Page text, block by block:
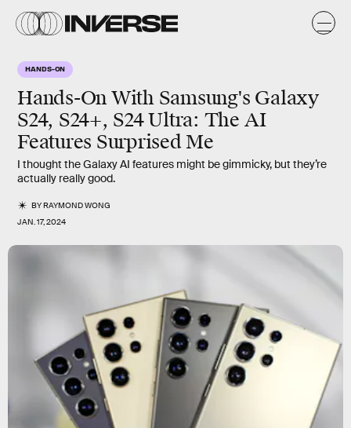
HANDS-ON
Hands-On With Samsung's Galaxy
S24, S24+, S24 Ultra: The AI
Features Surprised Me
I thought the Galaxy AI features might be gimmicky, but they’re
actually really good.
BYRAYMOND WONG
JAN. 17, 2024